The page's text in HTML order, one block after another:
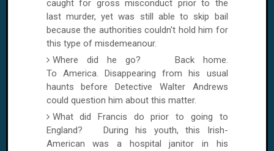
caught for gross misconduct prior to the
last murder, yet was still able to skip bail
because the authorities couldn't hold him for
this type of misdemeanour.
Where did he go? Back home.
To America. Disappearing from his usual
haunts before Detective Walter Andrews
could question him about this matter.
What did Francis do prior to going to
England? During his youth, this Irish-
American was a hospital janitor in his